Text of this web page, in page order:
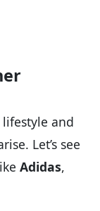
and
Let’s see
Adidas,